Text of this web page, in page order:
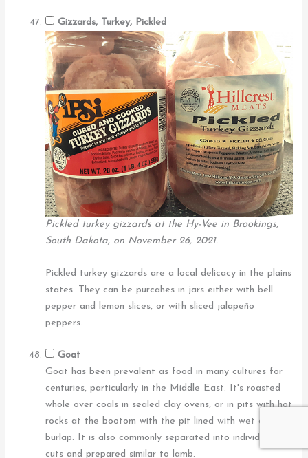
Gizzards, Turkey, Pickled
Pickled turkey gizzards at the Hy-Vee in Brookings,
South Dakota, on November 26, 2021.
Pickled turkey gizzards are a local delicacy in the plains
states. They can be purcahes in jars either with bell
pepper and lemon slices, or with sliced jalapeño
peppers.
Goat
Goat has been prevalent as food in many cultures for
centuries, particularly in the Middle East. It's roasted
whole over coals in sealed clay ovens, or in pits with hot
rocks at the bootom with the pit lined with wet cloth or
burlap. It is also commonly separated into individual
cuts and prepared similar to lamb.